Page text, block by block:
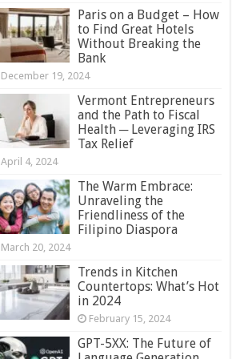
Paris on a Budget – How
to Find Great Hotels
Without Breaking the
Bank
December 19, 2024
Vermont Entrepreneurs
and the Path to Fiscal
Health ─ Leveraging IRS
Tax Relief
April 4, 2024
The Warm Embrace:
Unraveling the
Friendliness of the
Filipino Diaspora
March 20, 2024
Trends in Kitchen
Countertops: What’s Hot
in 2024
February 15, 2024
GPT-5XX: The Future of